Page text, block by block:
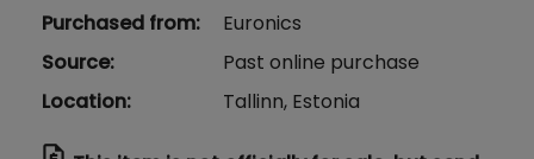
Purchased from:
Euronics
Source:
Past online purchase
Location: Tallinn, Estonia